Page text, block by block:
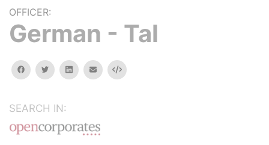
OFFICER:
German - Tal
facebooktwitterlinkedinemail Embed
SEARCH IN: